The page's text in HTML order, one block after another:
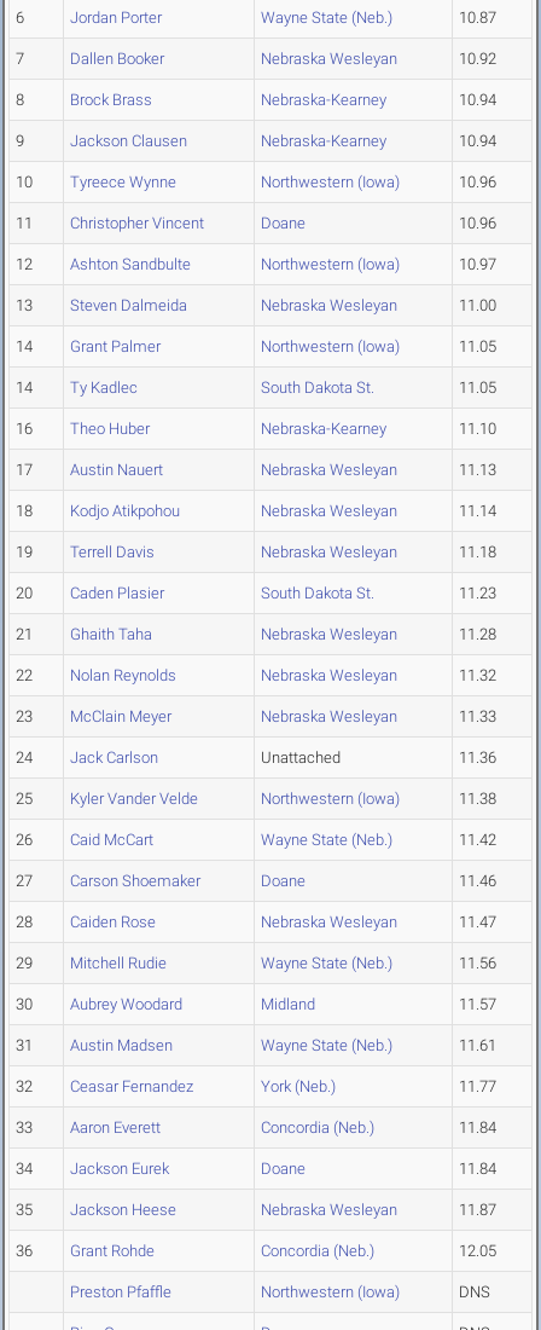
6 Jordan Porter Wayne State (Neb.) 10.87
7 Dallen Booker Nebraska Wesleyan 10.92
8 Brock Brass Nebraska-Kearney 10.94
9 Jackson Clausen Nebraska-Kearney 10.94
10 Tyreece Wynne Northwestern (Iowa) 10.96
11 Christopher Vincent Doane 10.96
12 Ashton Sandbulte Northwestern (Iowa) 10.97
13 Steven Dalmeida Nebraska Wesleyan 11.00
14 Grant Palmer Northwestern (Iowa) 11.05
14 Ty Kadlec South Dakota St. 11.05
16 Theo Huber Nebraska-Kearney 11.10
17 Austin Nauert Nebraska Wesleyan 11.13
18 Kodjo Atikpohou Nebraska Wesleyan 11.14
19 Terrell Davis Nebraska Wesleyan 11.18
20 Caden Plasier South Dakota St. 11.23
21 Ghaith Taha Nebraska Wesleyan 11.28
22 Nolan Reynolds Nebraska Wesleyan 11.32
23 McClain Meyer Nebraska Wesleyan 11.33
24 Jack Carlson Unattached 11.36
25 Kyler Vander Velde Northwestern (Iowa) 11.38
26 Caid McCart Wayne State (Neb.) 11.42
27 Carson Shoemaker Doane 11.46
28 Caiden Rose Nebraska Wesleyan 11.47
29 Mitchell Rudie Wayne State (Neb.) 11.56
30 Aubrey Woodard Midland 11.57
31 Austin Madsen Wayne State (Neb.) 11.61
32 Ceasar Fernandez York (Neb.) 11.77
33 Aaron Everett Concordia (Neb.) 11.84
34 Jackson Eurek Doane 11.84
35 Jackson Heese Nebraska Wesleyan 11.87
36 Grant Rohde Concordia (Neb.) 12.05
Preston Pfaffle Northwestern (Iowa) DNS